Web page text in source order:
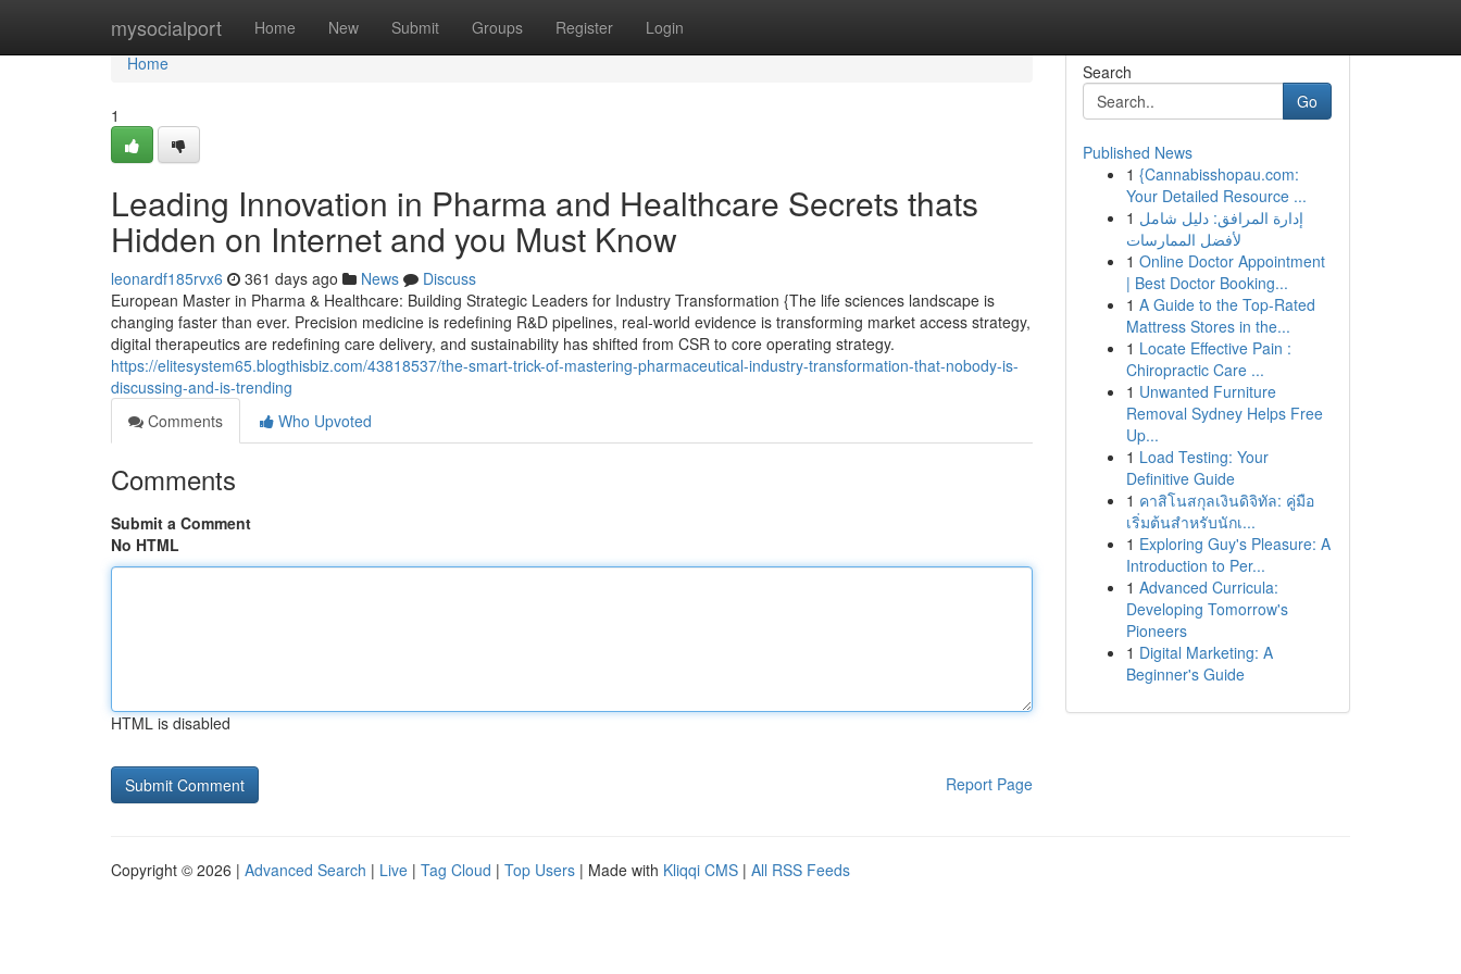
mysocialport Home New Submit Groups Register Login
Home
Home
1
Leading Innovation in Pharma and Healthcare Secrets thats
Hidden on Internet and you Must Know
leonardf185rvx6 361 days ago News
Discuss
European Master in Pharma & Healthcare: Building Strategic Leaders for Industry Transformation {The life sciences landscape is
changing faster than ever. Precision medicine is redefining R&D pipelines, real-world evidence is transforming market access strategy,
digital therapeutics are redefining care delivery, and sustainability has shifted from CSR to core operating strategy.
https://elitesystem65.blogthisbiz.com/43818537/the-smart-trick-of-mastering-pharmaceutical-industry-transformation-that-nobody-is-
discussing-and-is-trending
Comments
Who Upvoted
Comments
Submit a Comment
No HTML
HTML is disabled
Report Page
Search
Go
Published News
1 {Cannabisshopau.com:
Your Detailed Resource ...
1 إدارة المرافق: دليل شامل
لأفضل الممارسات
1 Online Doctor Appointment
| Best Doctor Booking...
1 A Guide to the Top-Rated
Mattress Stores in the...
1 Locate Effective Pain :
Chiropractic Care ...
1 Unwanted Furniture
Removal Sydney Helps Free
Up...
1 Load Testing: Your
Definitive Guide
1 คาสิโนสกุลเงินดิจิทัล: คู่มือ
เริ่มต้นสำหรับนักเ...
1 Exploring Guy's Pleasure: A
Introduction to Per...
1 Advanced Curricula:
Developing Tomorrow's
Pioneers
1 Digital Marketing: A
Beginner's Guide
Copyright © 2026 | Advanced Search | Live | Tag Cloud | Top Users | Made with Kliqqi CMS | All RSS Feeds